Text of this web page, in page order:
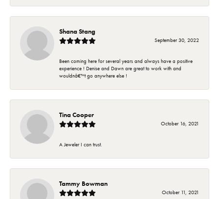
Shana Stang
September 30, 2022
Been coming here for several years and always have a positive
experience ! Denise and Dawn are great to work with and
wouldnâ€™t go anywhere else !
Tina Cooper
October 16, 2021
A Jeweler I can trust.
Tammy Bowman
October 11, 2021